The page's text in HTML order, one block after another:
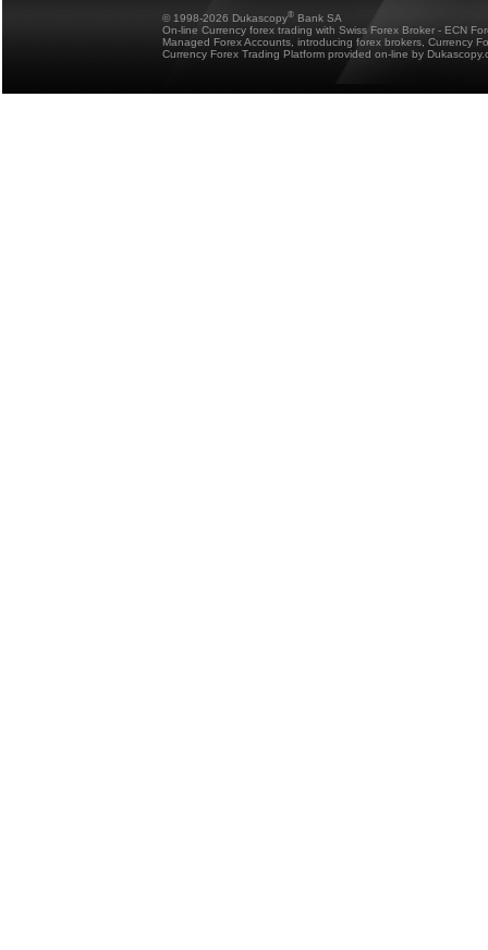
© 1998-2026 Dukascopy® Bank SA
On-line Currency forex trading with Swiss Forex Broker - ECN
Managed Forex Accounts, introducing forex brokers, Currency
Currency Forex Trading Platform provided on-line by